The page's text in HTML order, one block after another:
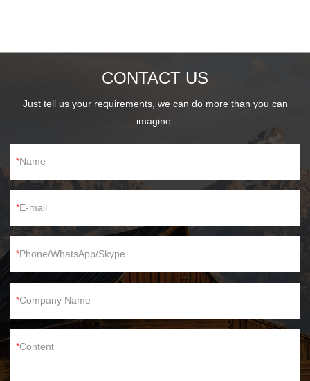
CONTACT US
Just tell us your requirements, we can do more than you can
imagine.
Name
E-mail
Phone/WhatsApp/Skype
Company Name
Content